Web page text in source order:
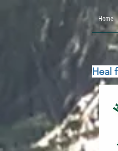
google.com, pub-5115477069270740, DIRECT,
Home
Heal